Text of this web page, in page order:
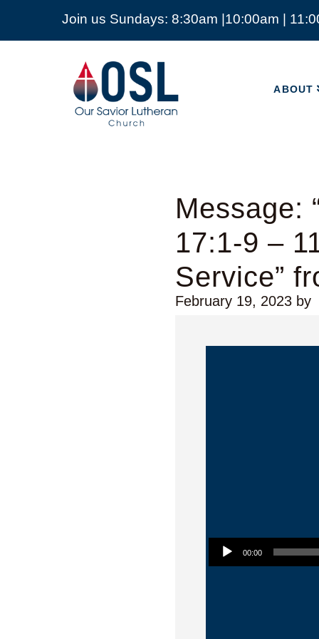
Join us Sundays: 8:30am |10:00am |
Our
Savior
Lutheran
Church
Mckinney
ABOUT
ABOUT
Message:
17:1-9 –
Service”
February 19, 2023 by
Audio Player
00:00